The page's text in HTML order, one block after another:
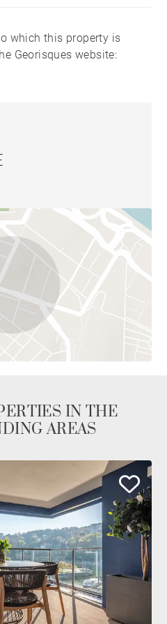
655€ ~ 655€ - Les
auxquels ce bien est
le site Géorisques :
which this property is
Georisques website:
IN THE
AREAS